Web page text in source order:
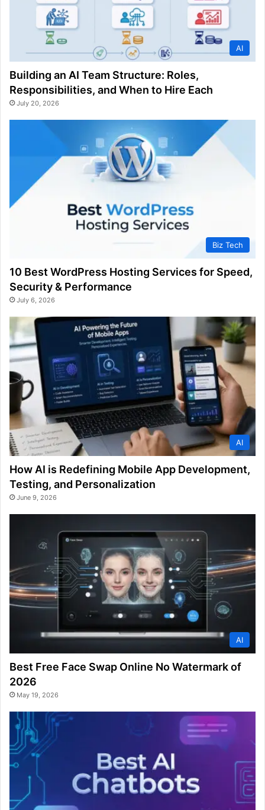
AI
Building an AI Team Structure: Roles,
Responsibilities, and When to Hire Each
July 20, 2026
Biz Tech
10 Best WordPress Hosting Services for Speed,
Security & Performance
July 6, 2026
AI
How AI is Redefining Mobile App Development,
Testing, and Personalization
June 9, 2026
AI
Best Free Face Swap Online No Watermark of
2026
May 19, 2026